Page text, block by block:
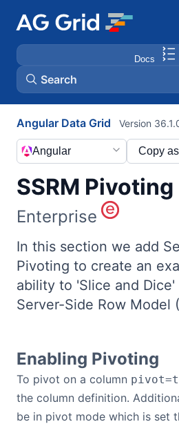
Docs
Search
AG Charts
AG Studio
Bryntum Scheduler
Bryntum Scheduler Pro
Bryntum Task Board
Demos
Angular Data Grid
SSRM Pivoting
Version
Copy
Angular
Enterprise
In this section we add
Pivoting to create an
ability to 'Slice and
Server-Side Row Model
Enabling Pivoting
To pivot on a column
the column definition.
be in pivot mode which is set